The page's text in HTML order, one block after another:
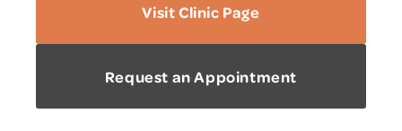
Visit Clinic Page
Request an Appointment